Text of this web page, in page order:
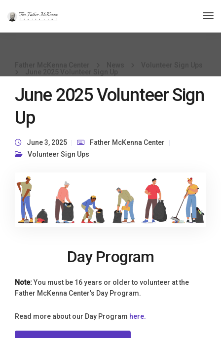
June 2025 Volunteer Sign
Up
June 3, 2025
Father McKenna Center
Volunteer Sign Ups
Day Program
Note:You must be 16 years or older to volunteer at the
Father McKenna Center’s Day Program.
Read more about our Day Program here.